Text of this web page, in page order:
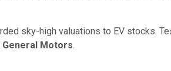
sky-high valuations to EV stocks.
General Motors.